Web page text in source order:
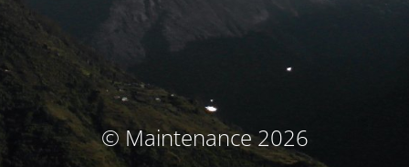
© Maintenance 2026